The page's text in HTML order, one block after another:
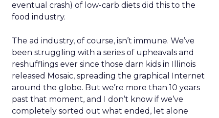
eventual crash) of low-carb diets did this to the
food industry.
The ad industry, of course, isn’t immune. We’ve
been struggling with a series of upheavals and
reshufflings ever since those darn kids in Illinois
released Mosaic, spreading the graphical Internet
around the globe. But we’re more than 10 years
past that moment, and I don’t know if we’ve
completely sorted out what ended, let alone